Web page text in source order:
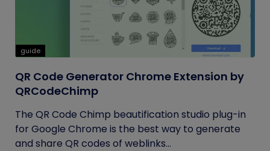
guide
QR Code Generator Chrome Extension by
QRCodeChimp
The QR Code Chimp beautification studio plug-in
for Google Chrome is the best way to generate
and share QR codes of weblinks...